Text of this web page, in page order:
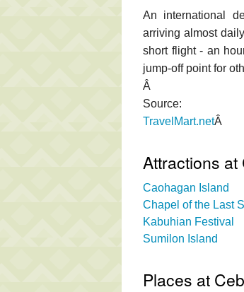
An international
arriving almost
short flight - an
jump-off point for
Â
Source:
TravelMart.netÂ
Attractions
Caohagan Island
Chapel of the Last
Kabuhian Festival
Sumilon Island
Places at